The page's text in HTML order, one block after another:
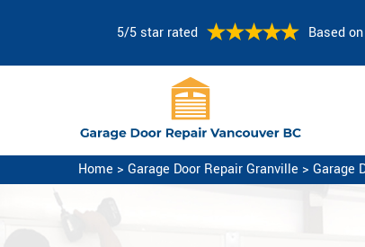
5/5 star rated Based
Home > Garage Door Repair Granville > Garage